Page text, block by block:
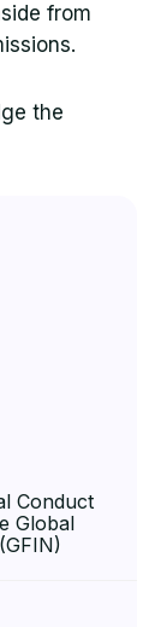
from
the
Conduct
Global